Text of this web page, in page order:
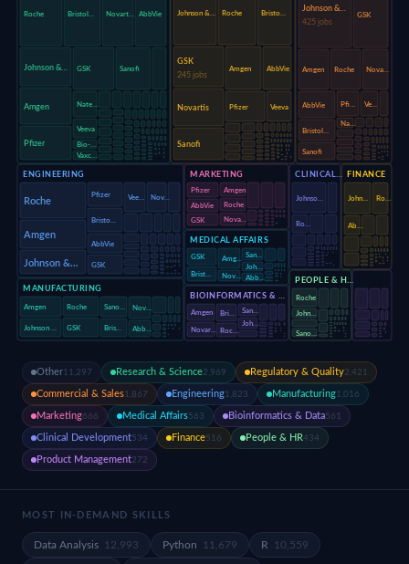
ENGINEERING
MANUFACTURING
MARKETING
MEDICAL AFFAIRS
BIOINFORMATICS & …
CLINICAL… FINANCE
PEOPLE & H…
Roche Bristol… Novart… AbbVie
Johnson &…
Amgen
Pfizer
GSK Sanofi
Nate…
Veeva
Bio-…
Vaxc…
Johnson &… Roche Bristo…
GSK
245 jobs
Novartis
Sanofi
Amgen AbbVie
Pfizer Veeva
Johnson &…
425 jobs
GSK
Amgen Roche Nova…
AbbVie
Bristol…
Sanofi
Pfi… Ve…
Na…
Roche
Amgen
Johnson &…
Pfizer
Bristo…
AbbVie
GSK
Vee… Nov…
Amgen
Johnson …
Roche
GSK
Sano…
Bris…
Nov…
Abb…
Pfizer
AbbVie
GSK
Amgen
Roche
Nova…
GSK
Brist…
Amg…
Nov…
San…
Joh…
Abb…
Amgen
Novar…
Bri…
Roc…
San…
Joh…
Johnso…
Ro…
John… Ro…
Ab…
Roche
John…
Sano…
Other11,297 Research & Science2,969 Regulatory & Quality2,421
Commercial & Sales1,867 Engineering1,823 Manufacturing1,016
Marketing666 Medical Affairs563 Bioinformatics & Data561
Clinical Development534 Finance516 People & HR434
Product Management272
MOST IN-DEMAND SKILLS
Data Analysis 12,993 Python 11,679 R 10,559